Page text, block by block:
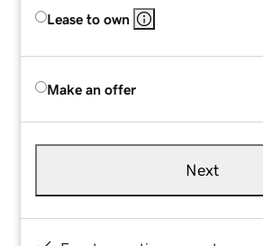
Lease to own
Make an offer
Next